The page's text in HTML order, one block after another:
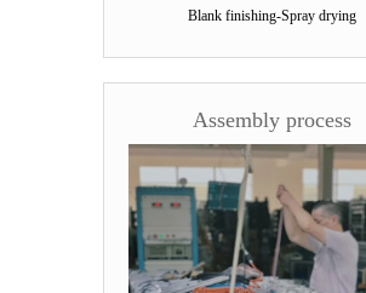
Blank finishing-Spray drying
Assembly process